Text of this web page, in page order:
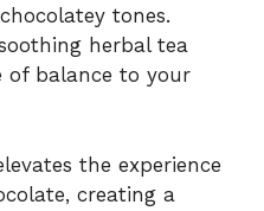
tones.
herbal tea
of balance to your
the experience
creating a